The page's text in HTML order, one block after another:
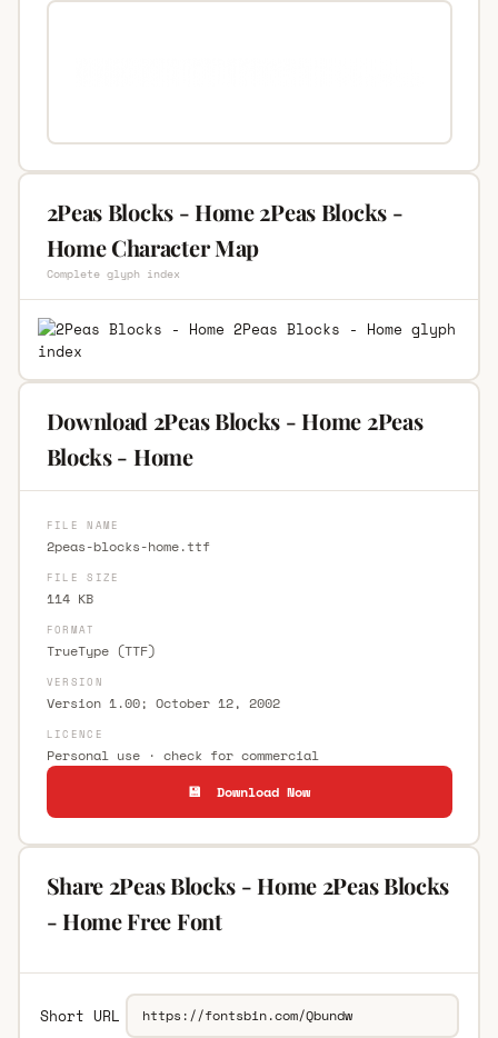
2Peas Blocks - Home 2Peas Blocks -
Home Character Map
Complete glyph index
Download 2Peas Blocks - Home 2Peas
Blocks - Home
FILE NAME
2peas-blocks-home.ttf
FILE SIZE
114 KB
FORMAT
TrueType (TTF)
VERSION
Version 1.00; October 12, 2002
LICENCE
Personal use · check for commercial
💾 Download Now
Share 2Peas Blocks - Home 2Peas Blocks
- Home Free Font
Short URL